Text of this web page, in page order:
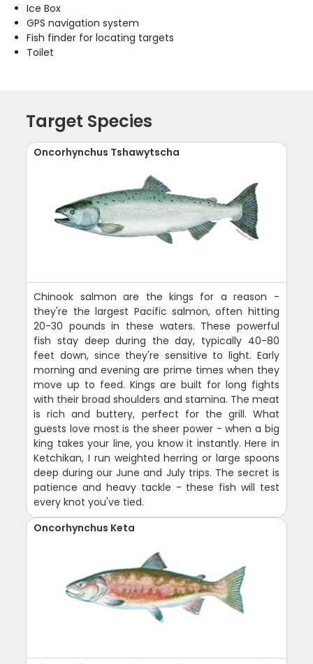
Ice Box
GPS navigation system
Fish finder for locating targets
Toilet
Target Species
Oncorhynchus Tshawytscha
Chinook salmon are the kings for a reason -
they're the largest Pacific salmon, often hitting
20-30 pounds in these waters. These powerful
fish stay deep during the day, typically 40-80
feet down, since they're sensitive to light. Early
morning and evening are prime times when they
move up to feed. Kings are built for long fights
with their broad shoulders and stamina. The meat
is rich and buttery, perfect for the grill. What
guests love most is the sheer power - when a big
king takes your line, you know it instantly. Here in
Ketchikan, I run weighted herring or large spoons
deep during our June and July trips. The secret is
patience and heavy tackle - these fish will test
every knot you've tied.
Oncorhynchus Keta